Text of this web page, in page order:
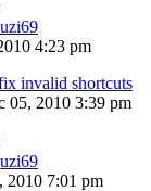
uzi69
4:23 pm
invalid shortcuts
05, 2010 3:39 pm
uzi69
2010 7:01 pm